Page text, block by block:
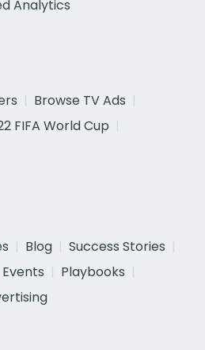
Analytics
Browse TV Ads
FIFA World Cup
Blog
Success Stories
Events
Playbooks